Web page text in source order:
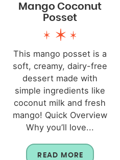
Mango Coconut
Posset
This mango posset is a
soft, creamy, dairy-free
dessert made with
simple ingredients like
coconut milk and fresh
mango! Quick Overview
Why you’ll love...
READ MORE